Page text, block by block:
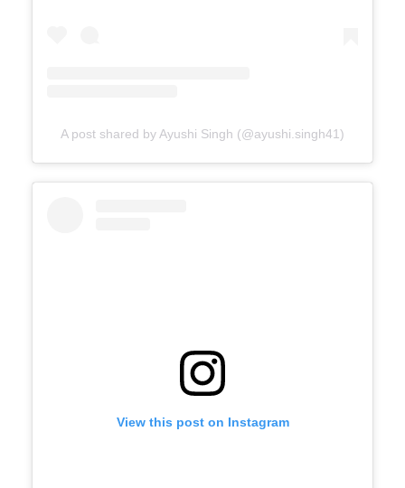
A post shared by Ayushi Singh (@ayushi.singh41)
View this post on Instagram